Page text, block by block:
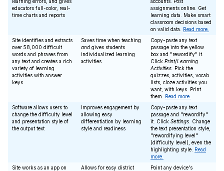
learning errors, and gives
educators full-color, real-
time charts and reports
accounts. Post
assignments online. Get
learning data. Make smart
classroom decisions based
on valid data. Read more.
Site identifies and extracts
over 58,000 difficult
words and phrases from
any text and creates a rich
variety of learning
activities with answer
keys
Saves time when teaching
and gives students
individualized learning
activities
Copy-paste any text
passage into the yellow
box and "rewordify" it.
Click Print/Learning
Activities . Pick the
quizzes, activities, vocab
lists, cloze activities you
want, with keys. Print
them. Read more.
Software allows users to
change the difficulty level
and presentation style of
the output text
Improves engagement by
allowing easy
differentiation by learning
style and readiness
Copy-paste any text
passage and "rewordify"
it. Click Settings . Change
the text presentation style,
"rewordifying level"
(difficulty level), even the
highlighting style. Read
more.
Site works as an app on
Allows for easy district
Point any device's